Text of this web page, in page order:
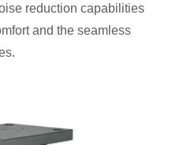
reduction capabilities
and the seamless